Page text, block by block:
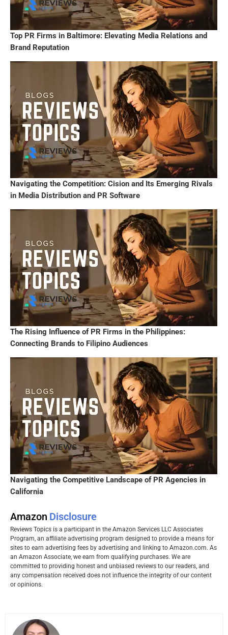
Top PR Firms in Baltimore: Elevating Media Relations and
Brand Reputation
Navigating the Competition: Cision and Its Emerging Rivals
in Media Distribution and PR Software
The Rising Influence of PR Firms in the Philippines:
Connecting Brands to Filipino Audiences
Navigating the Competitive Landscape of PR Agencies in
California
Amazon Disclosure
Reviews Topics is a participant in the Amazon Services LLC Associates
Program, an affiliate advertising program designed to provide a means for
sites to earn advertising fees by advertising and linking to Amazon.com. As
an Amazon Associate, we earn from qualifying purchases. We are
committed to providing honest and unbiased reviews to our readers, and
any compensation received does not influence the integrity of our content
or opinions.